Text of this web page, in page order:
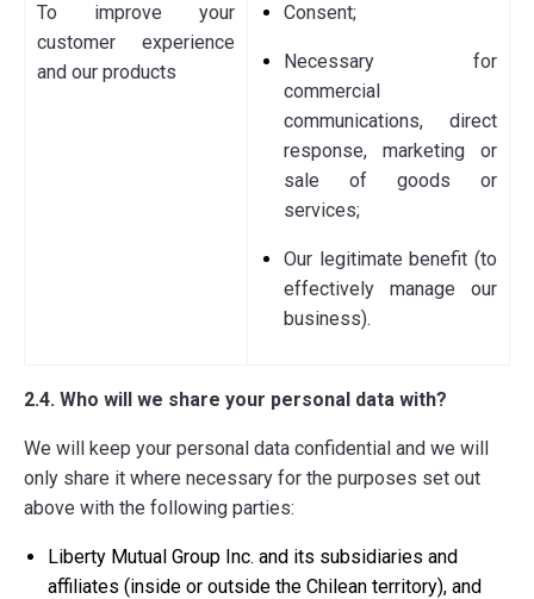
To improve your
customer experience
and our products
Consent;
Necessary for
commercial
communications, direct
response, marketing or
sale of goods or
services;
Our legitimate benefit (to
effectively manage our
business).
2.4. Who will we share your personal data with?
We will keep your personal data confidential and we will
only share it where necessary for the purposes set out
above with the following parties:
Liberty Mutual Group Inc. and its subsidiaries and
affiliates (inside or outside the Chilean territory), and